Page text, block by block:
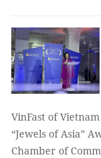
VinFast of
“Jewels of Asia”
Chamber of